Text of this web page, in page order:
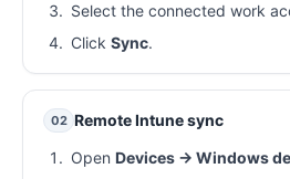
Select the connected work
Click Sync.
02 Remote Intune sync
Open Devices → Windows